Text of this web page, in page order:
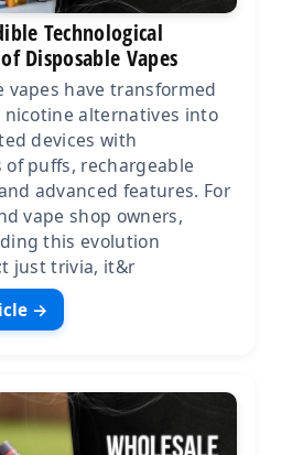
Technological
Disposable Vapes
vapes have transformed
nicotine alternatives into
devices with
puffs, rechargeable
advanced features. For
vape shop owners,
this evolution
just trivia, it&r
→